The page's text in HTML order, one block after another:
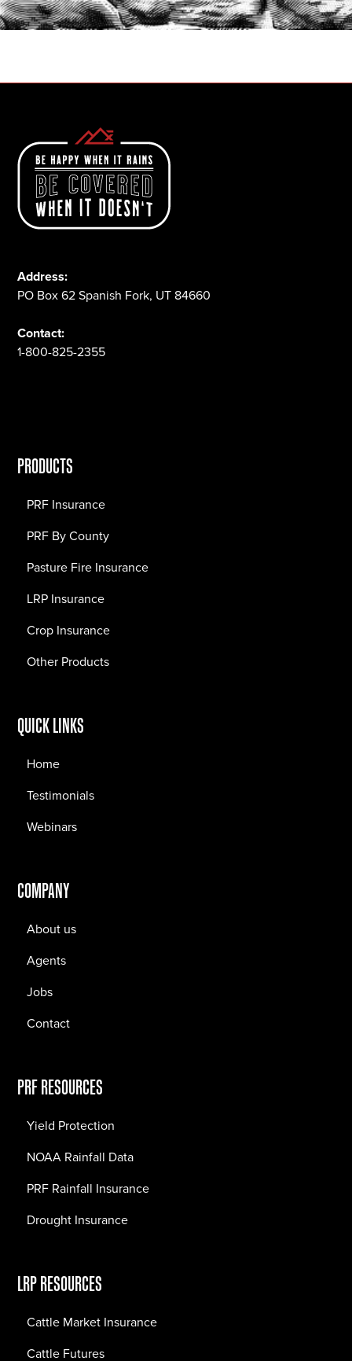
Address:
PO Box 62 Spanish Fork, UT 84660
Contact:
1-800-825-2355
PRODUCTS
PRF Insurance
PRF By County
Pasture Fire Insurance
LRP Insurance
Crop Insurance
Other Products
QUICK LINKS
Home
Testimonials
Webinars
COMPANY
About us
Agents
Jobs
Contact
PRF RESOURCES
Yield Protection
NOAA Rainfall Data
PRF Rainfall Insurance
Drought Insurance
LRP RESOURCES
Cattle Market Insurance
Cattle Futures